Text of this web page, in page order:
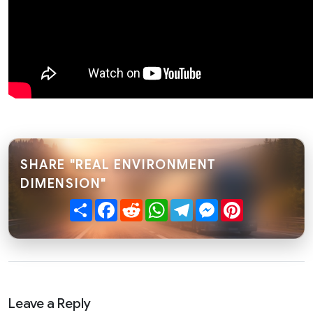
SHARE "REAL ENVIRONMENT
DIMENSION"
ShareFacebook
RedditWhatsApp
TelegramMessenger
Leave a Reply